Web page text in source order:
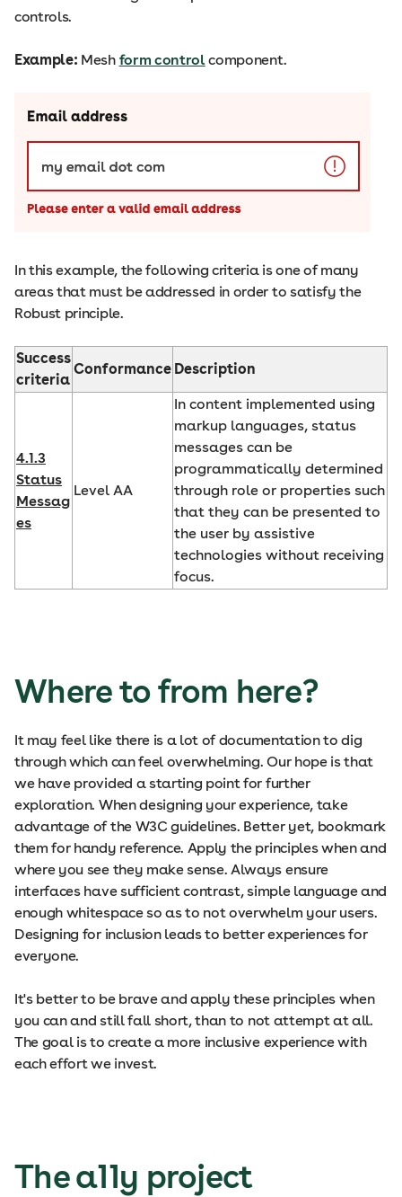
controls.
Example: Mesh form controlcomponent.
In this example, the following criteria is one of many
areas that must be addressed in order to satisfy the
Robust principle.
Success
criteria
Conformance Description
4.1.3
Status
Messag
es
Level AA
In content implemented using
markup languages, status
messages can be
programmatically determined
through role or properties such
that they can be presented to
the user by assistive
technologies without receiving
focus.
Where to from here?
It may feel like there is a lot of documentation to dig
through which can feel overwhelming. Our hope is that
we have provided a starting point for further
exploration. When designing your experience, take
advantage of the W3C guidelines. Better yet, bookmark
them for handy reference. Apply the principles when and
where you see they make sense. Always ensure
interfaces have sufficient contrast, simple language and
enough whitespace so as to not overwhelm your users.
Designing for inclusion leads to better experiences for
everyone.
It's better to be brave and apply these principles when
you can and still fall short, than to not attempt at all.
The goal is to create a more inclusive experience with
each effort we invest.
The a11y project